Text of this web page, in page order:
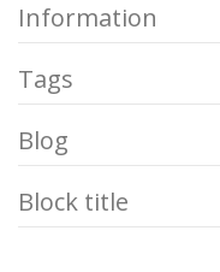
Information
Tags
Blog
Block title